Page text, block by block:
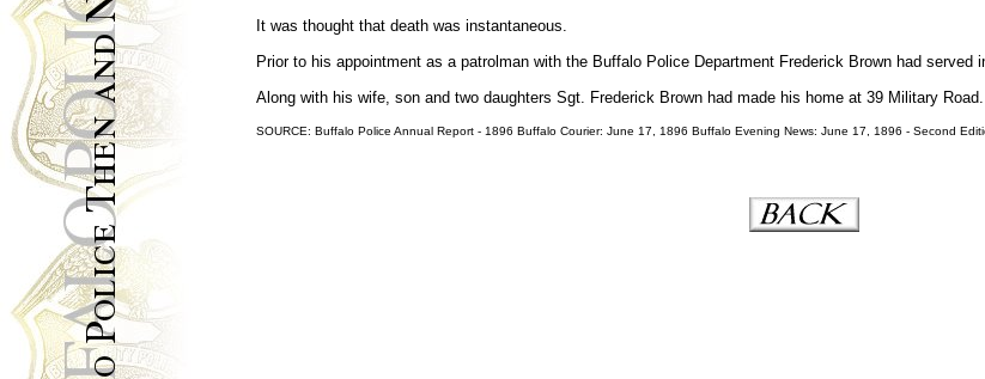
It was thought that death was instantaneous.
Prior to his appointment as a patrolman with the Buffalo Police Department Frederick Brown had served
Along with his wife, son and two daughters Sgt. Frederick Brown had made his home at 39 Military Road.
SOURCE: Buffalo Police Annual Report - 1896 Buffalo Courier: June 17, 1896 Buffalo Evening News: June 17, 1896 - Second